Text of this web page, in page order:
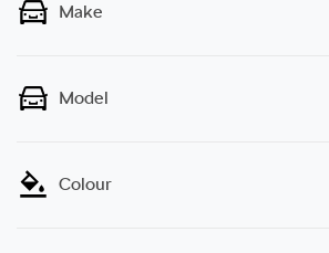
Make
Model
Colour